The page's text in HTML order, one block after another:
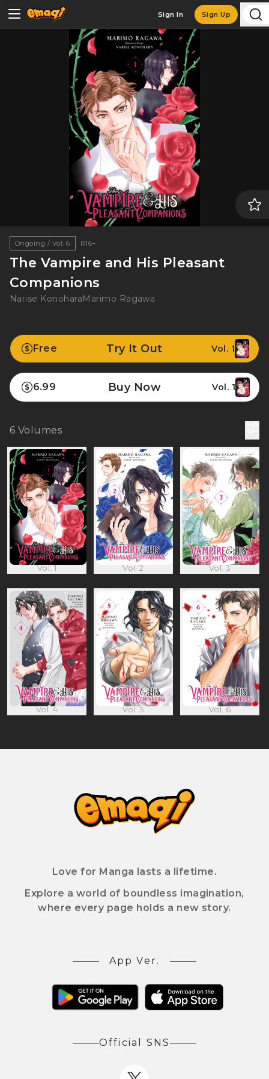
Sign In Sign Up
Ongoing / Vol. 6 R16+
The Vampire and His Pleasant
Companions
Narise KonoharaMarimo Ragawa
Free Try It Out Vol. 1
6.99 Buy Now Vol. 1
6 Volumes
Vol. 1 Vol. 2 Vol. 3
Vol. 4 Vol. 5 Vol. 6
Love for Manga lasts a lifetime.
Explore a world of boundless imagination,
where every page holds a new story.
App Ver.
Official SNS